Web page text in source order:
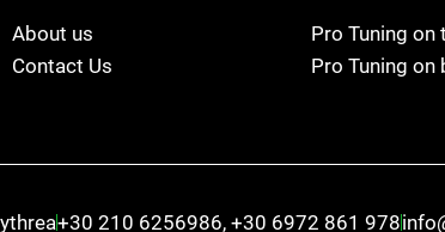
About us
Contact Us
Pro Tuning on
Pro Tuning on
+30 210 6256986, +30 6972 861 978